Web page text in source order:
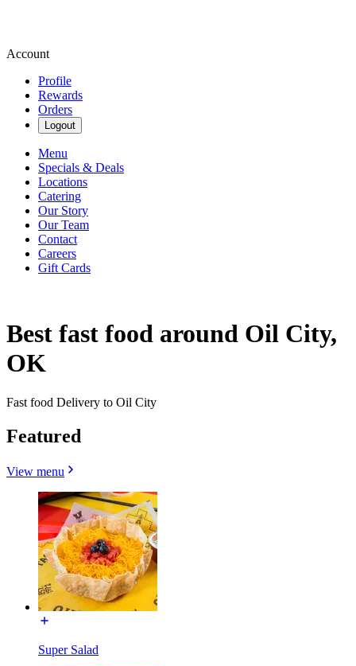
Account
Profile
Rewards
Orders
Logout
Menu
Specials & Deals
Locations
Catering
Our Story
Our Team
Contact
Careers
Gift Cards
Best fast food around Oil City,
OK
Fast food Delivery to Oil City
Featured
View menu
Super Salad